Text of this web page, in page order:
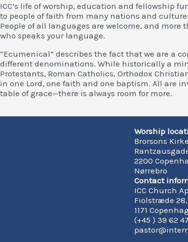
ICC’s life of worship, education and fellowship
to people of faith from many nations and
People of all languages are welcome, and
who speaks your language.
“Ecumenical” describes the fact that we are a
different denominations. While historically a
Protestants, Roman Catholics, Orthodox
in one Lord, one faith and one baptism. All are
table of grace—there is always room for more.
Worship
Brorsons Kirke
2200
Nørrebro
Contact
ICC Church
Fiolstræde 28,
1171
(+45 ) 39 62